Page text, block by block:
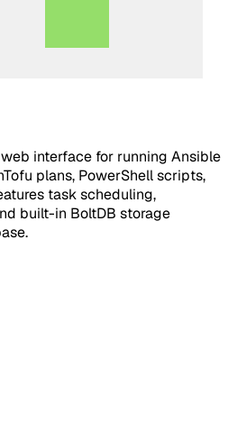
interface for running Ansible
plans, PowerShell scripts,
task scheduling,
built-in BoltDB storage